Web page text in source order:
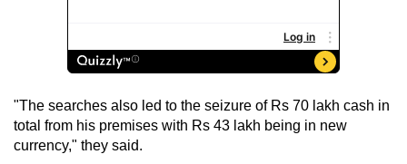
"The searches also led to the seizure of Rs 70 lakh cash in
total from his premises with Rs 43 lakh being in new
currency," they said.